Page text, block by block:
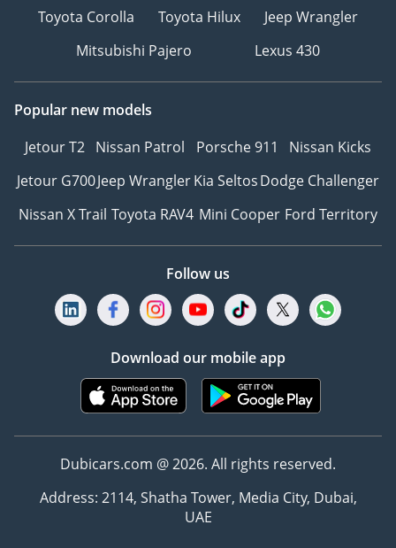
Toyota Corolla
Toyota Hilux
Jeep Wrangler
Mitsubishi Pajero
Lexus 430
Popular new models
Jetour T2 Nissan Patrol Porsche 911
Nissan Kicks
Jetour G700Jeep WranglerKia SeltosDodge Challenger
Nissan X Trail Toyota RAV4 Mini Cooper Ford Territory
Follow us
Download our mobile app
Dubicars.com @ 2026. All rights reserved.
Address: 2114, Shatha Tower, Media City, Dubai,
UAE